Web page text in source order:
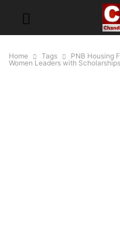
Home Tags
PNB Housing
Women Leaders with Scholarships